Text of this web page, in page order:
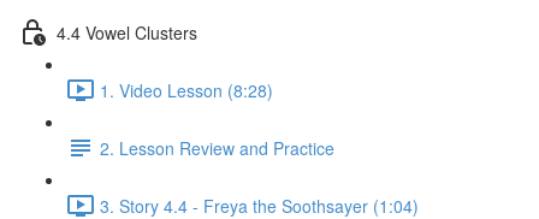
4.4 Vowel Clusters
1. Video Lesson (8:28)
2. Lesson Review and Practice
3. Story 4.4 - Freya the Soothsayer (1:04)